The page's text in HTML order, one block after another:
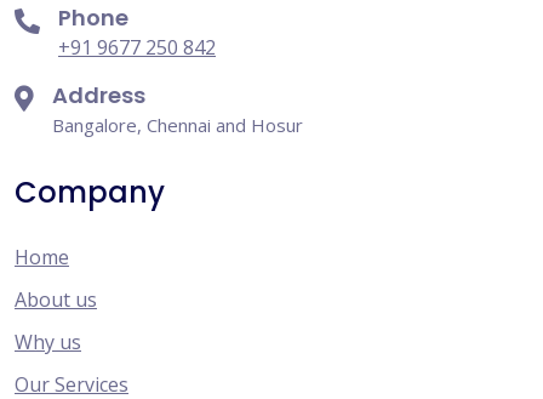
Phone
+91 9677 250 842
Address
Bangalore, Chennai and Hosur
Company
Home
About us
Why us
Our Services